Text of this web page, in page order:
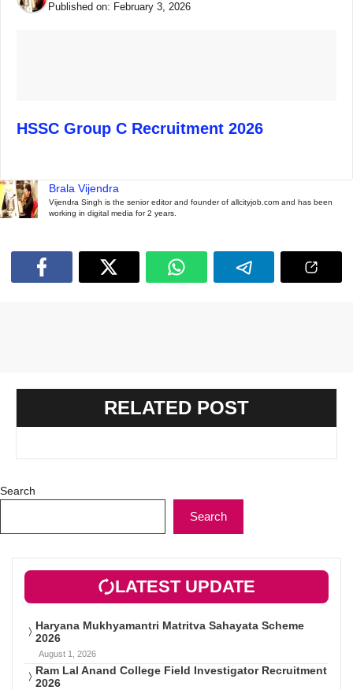
Published on: February 3, 2026
HSSC Group C Recruitment 2026
Brala Vijendra
Vijendra Singh is the senior editor and founder of allcityjob.com and has been
working in digital media for 2 years.
RELATED POST
Search
Search
LATEST UPDATE
Haryana Mukhyamantri Matritva Sahayata Scheme
2026
August 1, 2026
Ram Lal Anand College Field Investigator Recruitment
2026